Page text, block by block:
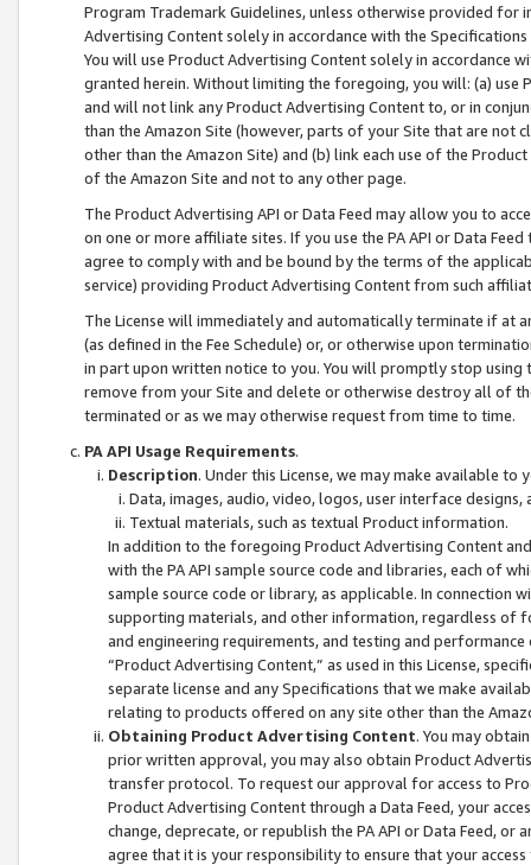
Program Trademark Guidelines, unless otherwise provided for
Advertising Content solely in accordance with the Specifications
You will use Product Advertising Content solely in accordance
granted herein. Without limiting the foregoing, you will: (a) use
and will not link any Product Advertising Content to, or in
than the Amazon Site (however, parts of your Site that are not
other than the Amazon Site) and (b) link each use of the
of the Amazon Site and not to any other page.
The Product Advertising API or Data Feed may allow you to
on one or more affiliate sites. If you use the PA API or Data
agree to comply with and be bound by the terms of the
service) providing Product Advertising Content from such
The License will immediately and automatically terminate if at
(as defined in the Fee Schedule) or, or otherwise upon
in part upon written notice to you. You will promptly stop using
remove from your Site and delete or otherwise destroy all of
terminated or as we may otherwise request from time to time.
PA API Usage Requirements.
Description. Under this License, we may make available
Data, images, audio, video, logos, user interface designs,
Textual materials, such as textual Product information.
In addition to the foregoing Product Advertising Content
with the PA API sample source code and libraries, each of
sample source code or library, as applicable. In connection
supporting materials, and other information, regardless of
and engineering requirements, and testing and
“Product Advertising Content,” as used in this License,
separate license and any Specifications that we make
relating to products offered on any site other than the
Obtaining Product Advertising Content. You may
prior written approval, you may also obtain Product
transfer protocol. To request our approval for access to
Product Advertising Content through a Data Feed, your
change, deprecate, or republish the PA API or Data Feed,
agree that it is your responsibility to ensure that your